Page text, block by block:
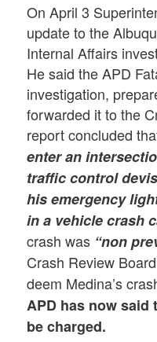
On April 3
update to the
Internal Affairs
He said the APD
investigation,
forwarded it to the
report concluded
enter an
traffic control
his emergency
in a vehicle crash
crash was “non
Crash Review
deem Medina’s
APD has now said
be charged.